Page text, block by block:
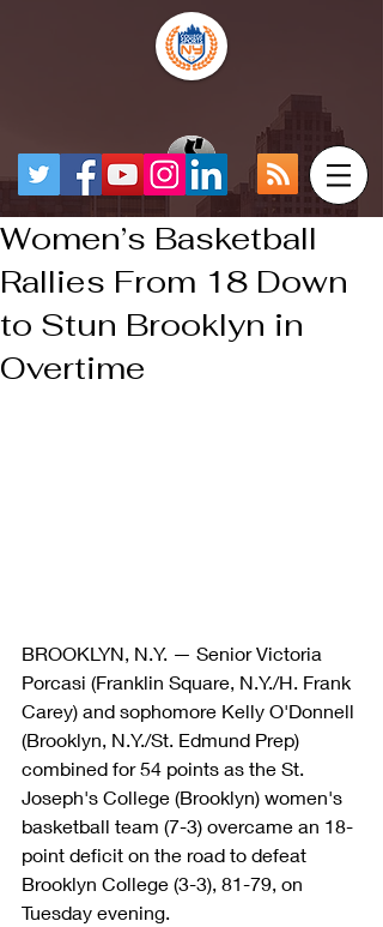
Women’s Basketball
Rallies From 18 Down
to Stun Brooklyn in
Overtime
BROOKLYN, N.Y. — Senior Victoria
Porcasi (Franklin Square, N.Y./H. Frank
Carey) and sophomore Kelly O'Donnell
(Brooklyn, N.Y./St. Edmund Prep)
combined for 54 points as the St.
Joseph's College (Brooklyn) women's
basketball team (7-3) overcame an 18-
point deficit on the road to defeat
Brooklyn College (3-3), 81-79, on
Tuesday evening.